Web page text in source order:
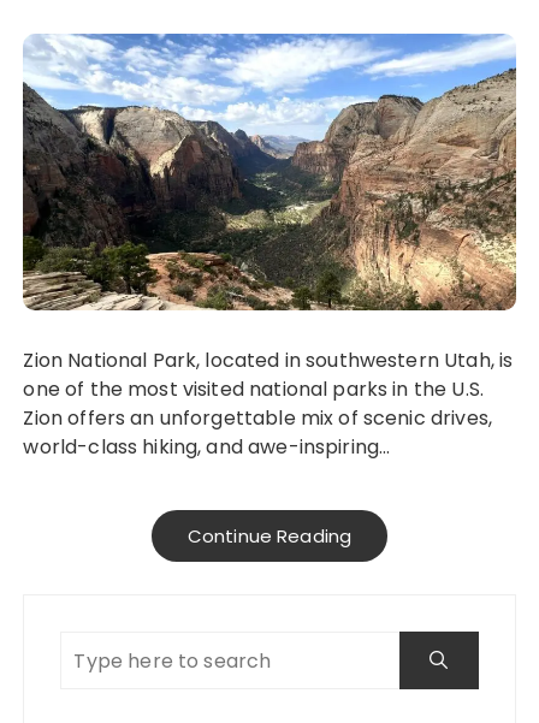
Zion National Park, located in southwestern Utah, is
one of the most visited national parks in the U.S.
Zion offers an unforgettable mix of scenic drives,
world-class hiking, and awe-inspiring…
Continue Reading